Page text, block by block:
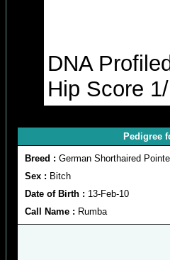
DNA
Hip Score
Pedigree
Breed : German Shorthaired
Sex : Bitch
Date of Birth : 13-Feb-10
Call Name : Rumba